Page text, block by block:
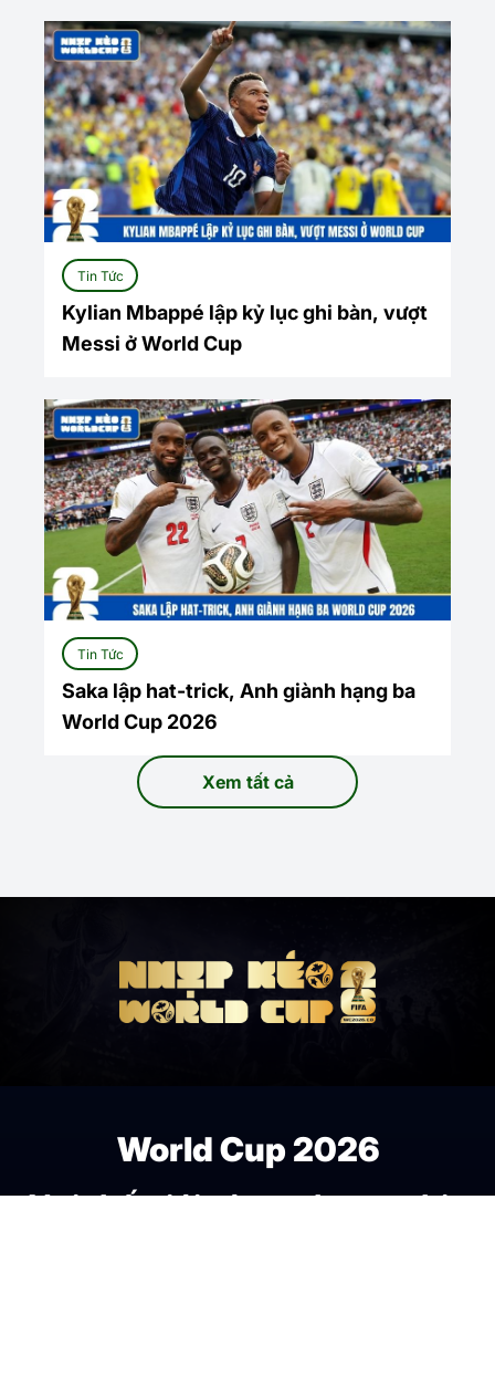
Tin Tức
Kylian Mbappé lập kỷ lục ghi bàn, vượt
Messi ở World Cup
Tin Tức
Saka lập hat-trick, Anh giành hạng ba
World Cup 2026
Xem tất cả
World Cup 2026
Nơi thế giới cùng chung nhịp